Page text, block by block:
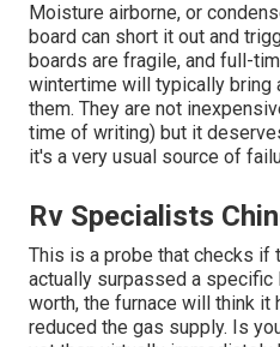
Moisture airborne, or
board can short it out and
boards are fragile, and full-
wintertime will typically bring
them. They are not
time of writing) but it
it's a very usual source of
Rv Specialists
This is a probe that checks if
actually surpassed a specific
worth, the furnace will think it
reduced the gas supply. Is